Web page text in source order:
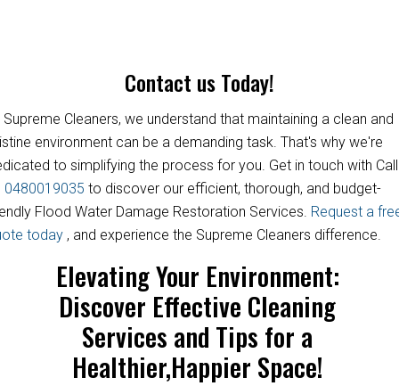
Contact us Today!
Supreme Cleaners, we understand that maintaining a clean and
environment can be a demanding task. That's why we're
to simplifying the process for you. Get in touch with Call
0480019035 to discover our efficient, thorough, and budget-
Flood Water Damage Restoration Services. Request a
today , and experience the Supreme Cleaners difference.
Elevating Your Environment:
Discover Effective Cleaning
Services and Tips for a
Healthier,Happier Space!